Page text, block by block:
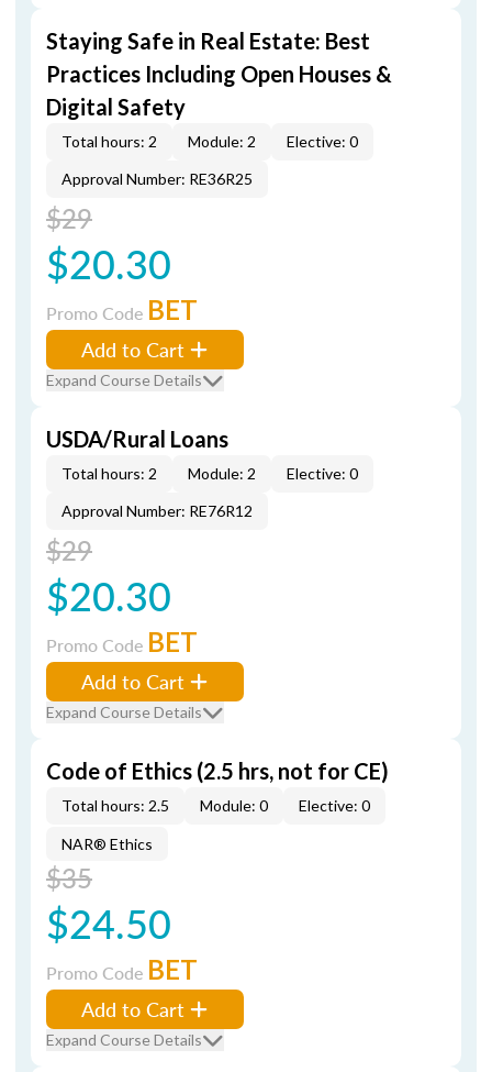
Staying Safe in Real Estate: Best
Practices Including Open Houses &
Digital Safety
Total hours: 2 Module: 2
Elective: 0
Approval Number: RE36R25
$29
$20.30
Promo Code BET
Add to Cart
Expand Course Details
USDA/Rural Loans
Total hours: 2 Module: 2
Elective: 0
Approval Number: RE76R12
$29
$20.30
Promo Code BET
Add to Cart
Expand Course Details
Code of Ethics (2.5 hrs, not for CE)
Total hours: 2.5 Module: 0 Elective: 0
NAR® Ethics
$35
$24.50
Promo Code BET
Add to Cart
Expand Course Details